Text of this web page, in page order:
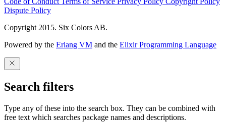
Dispute Policy
Copyright 2015. Six Colors AB.
Powered by the Erlang VM and the Elixir Programming Language
Search filters
Type any of these into the search box. They can be combined with
free text which searches package names and descriptions.